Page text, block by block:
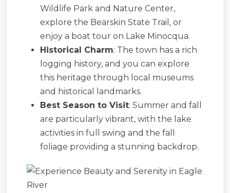
Wildlife Park and Nature Center,
explore the Bearskin State Trail, or
enjoy a boat tour on Lake Minocqua.
Historical Charm: The town has a rich
logging history, and you can explore
this heritage through local museums
and historical landmarks.
Best Season to Visit: Summer and fall
are particularly vibrant, with the lake
activities in full swing and the fall
foliage providing a stunning backdrop.